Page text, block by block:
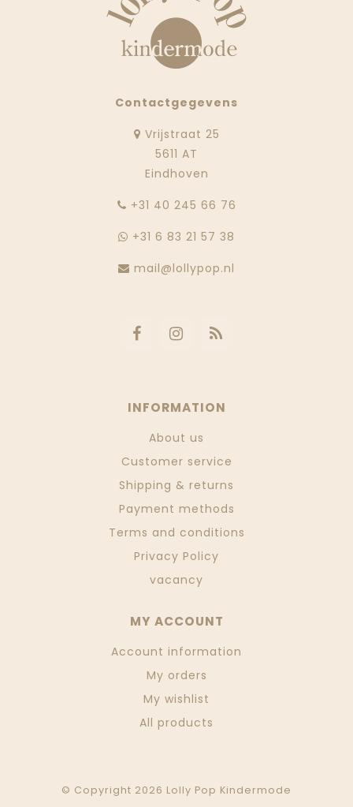
Contactgegevens
Vrijstraat 25
5611 AT
Eindhoven
‭+31 40 245 66 76
+31 6 83 21 57 38
mail@lollypop.nl
INFORMATION
About us
Customer service
Shipping & returns
Payment methods
Terms and conditions
Privacy Policy
vacancy
MY ACCOUNT
Account information
My orders
My wishlist
All products
© Copyright 2026 Lolly Pop Kindermode